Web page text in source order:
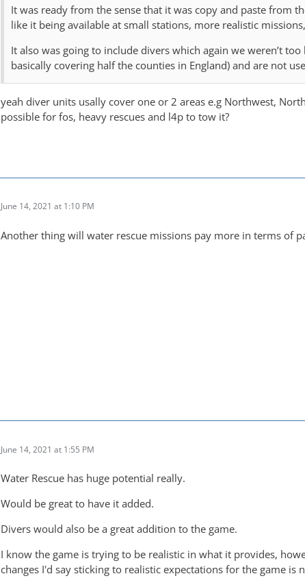
It was ready from the sense that it was copy and paste from
like it being available at small stations, more realistic
It also was going to include divers which again we weren’t
basically covering half the counties in England) and are not
yeah diver units usally cover one or 2 areas e.g Northwest,
possible for fos, heavy rescues and l4p to tow it?
June 14, 2021 at 1:10 PM
Another thing will water rescue missions pay more in terms of
June 14, 2021 at 1:55 PM
Water Rescue has huge potential really.
Would be great to have it added.
Divers would also be a great addition to the game.
I know the game is trying to be realistic in what it provides,
changes I'd say sticking to realistic expectations for the game is